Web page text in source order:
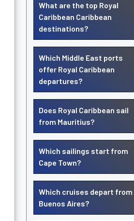
What are the top Royal
Caribbean Caribbean
destinations?
Which Middle East ports
offer Royal Caribbean
departures?
Does Royal Caribbean sail
from Mauritius?
Which sailings start from
Cape Town?
Which cruises depart from
Buenos Aires?